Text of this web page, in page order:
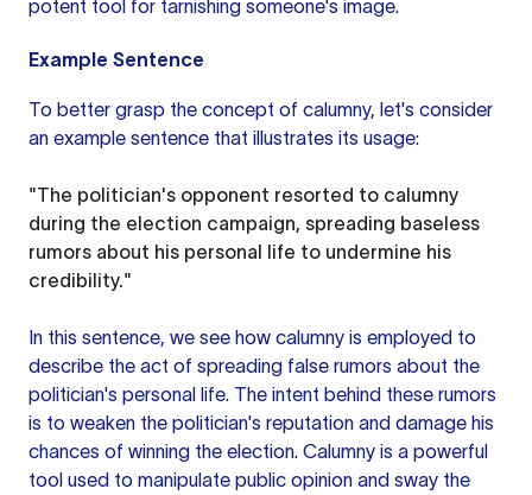
potent tool for tarnishing someone's image.
Example Sentence
To better grasp the concept of calumny, let's consider
an example sentence that illustrates its usage:
"The politician's opponent resorted to calumny
during the election campaign, spreading baseless
rumors about his personal life to undermine his
credibility."
In this sentence, we see how calumny is employed to
describe the act of spreading false rumors about the
politician's personal life. The intent behind these rumors
is to weaken the politician's reputation and damage his
chances of winning the election. Calumny is a powerful
tool used to manipulate public opinion and sway the